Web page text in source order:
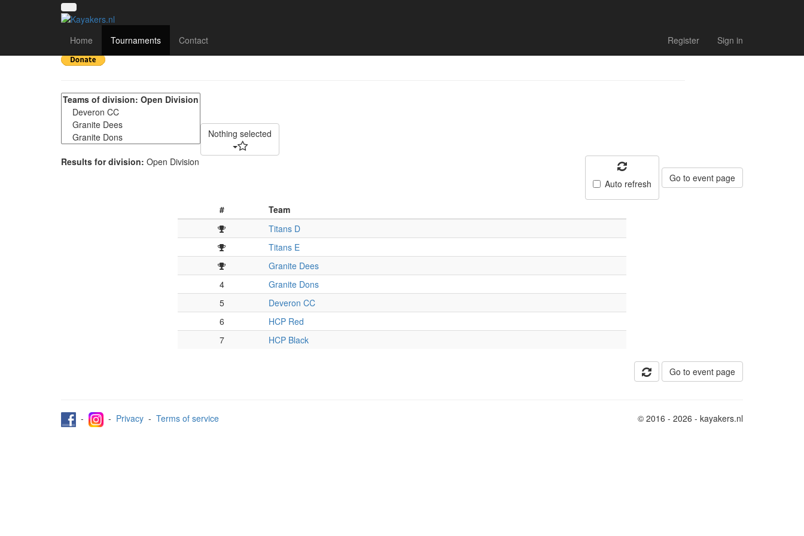
Home Tournaments Contact Register Sign in
Highland Quaich 2024 - Final results
Nothing selected
Results for division: Open Division
Auto refresh
Go to event page
#
Team
Titans D
Titans E
Granite Dees
4
Granite Dons
5
Deveron CC
6
HCP Red
7
HCP Black
Go to event page
- - Privacy - Terms of service © 2016 - 2026 - kayakers.nl